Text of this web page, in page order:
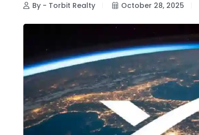
By - Torbit Realty October 28, 2025